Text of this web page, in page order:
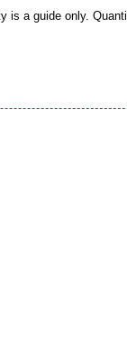
is a guide only.